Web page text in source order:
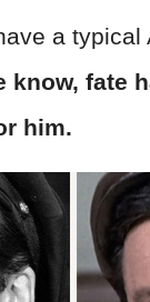
a
know, fate
him.